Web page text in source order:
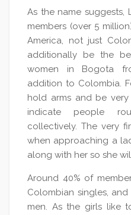
As the name suggests,
members (over 5
America, not just
additionally be the
women in Bogota
addition to Colombia.
hold arms and be
indicate people
collectively. The very
when approaching a
along with her so she
Around 40% of
Colombian singles,
men. As the girls like